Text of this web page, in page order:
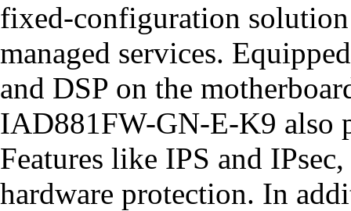
fixed-configuration
managed services.
and DSP on the
IAD881FW-GN-E-K9 also
Features like IPS and
hardware protection. In